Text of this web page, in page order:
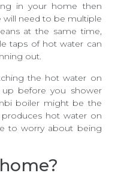
in your home then
need to be multiple
at the same time,
taps of hot water can
out.
the hot water on
before you shower
boiler might be the
hot water on
to worry about being